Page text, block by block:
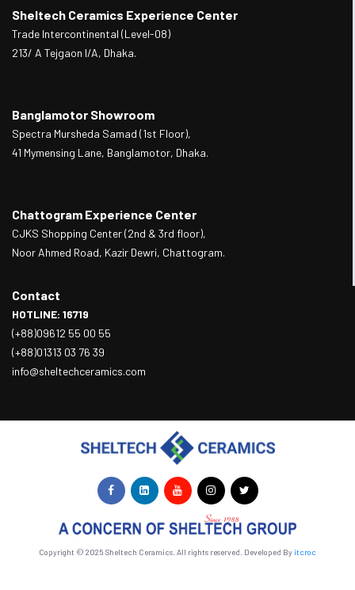
Sheltech Ceramics Experience Center
Trade Intercontinental (Level-08)
213/ A Tejgaon I/A, Dhaka.
Banglamotor Showroom
Spectra Mursheda Samad (1st Floor),
41 Mymensing Lane, Banglamotor, Dhaka.
Chattogram Experience Center
CJKS Shopping Center (2nd & 3rd floor),
Noor Ahmed Road, Kazir Dewri, Chattogram.
Contact
HOTLINE: 16719
(+88)09612 55 00 55
(+88)01313 03 76 39
info@sheltechceramics.com
Copyright © 2025 Sheltech Ceramics. All rights reserved. Developed Byitcroc